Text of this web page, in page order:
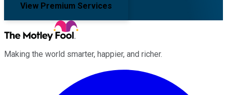
View Premium Services
Making the world smarter, happier, and richer.